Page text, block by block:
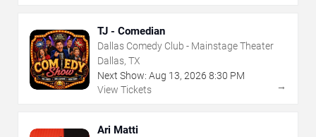
TJ - Comedian
Dallas Comedy Club - Mainstage Theater
Dallas, TX
Next Show: Aug 13, 2026 8:30 PM
View Tickets
→
Ari Matti